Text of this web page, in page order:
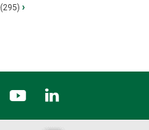
(295) ›